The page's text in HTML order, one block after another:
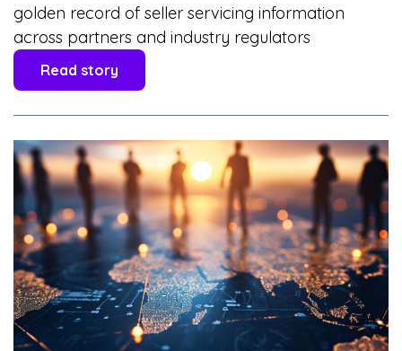
golden record of seller servicing information
across partners and industry regulators
Read story